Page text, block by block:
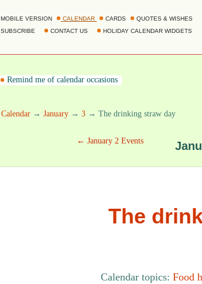
MOBILE VERSION CALENDAR CARDS
QUOTES & WISHES
SUBSCRIBE
CONTACT US HOLIDAY CALENDAR WIDGETS
Remind me of calendar occasions
Calendar → January → 3 → The drinking straw day
← January 2 Events
The
Calendar topics: Food